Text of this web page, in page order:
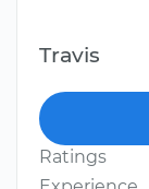
Travis
Ratings